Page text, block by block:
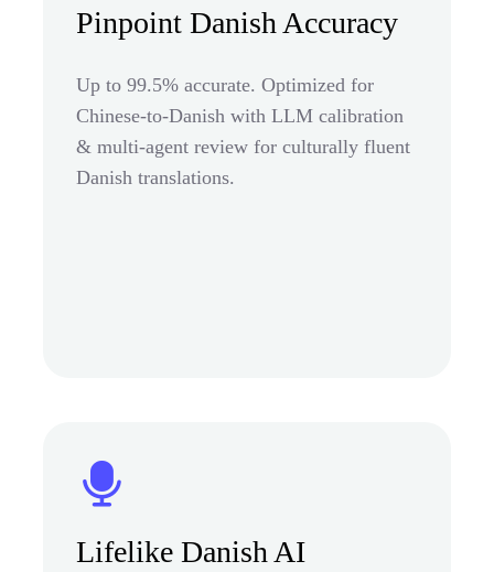
Pinpoint Danish Accuracy
Up to 99.5% accurate. Optimized for
Chinese-to-Danish with LLM calibration
& multi-agent review for culturally fluent
Danish translations.
Lifelike Danish AI